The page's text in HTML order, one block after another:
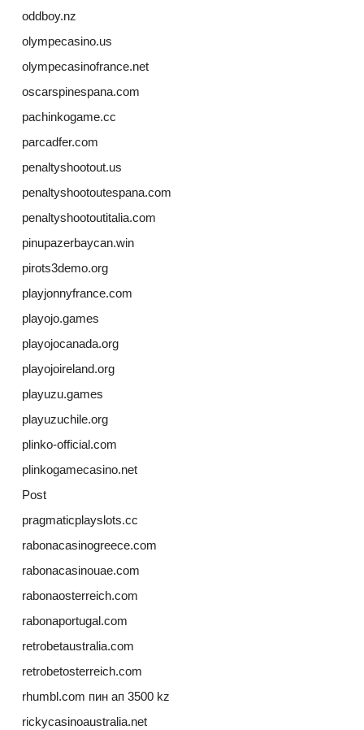
oddboy.nz
olympecasino.us
olympecasinofrance.net
oscarspinespana.com
pachinkogame.cc
parcadfer.com
penaltyshootout.us
penaltyshootoutespana.com
penaltyshootoutitalia.com
pinupazerbaycan.win
pirots3demo.org
playjonnyfrance.com
playojo.games
playojocanada.org
playojoireland.org
playuzu.games
playuzuchile.org
plinko-official.com
plinkogamecasino.net
Post
pragmaticplayslots.cc
rabonacasinogreece.com
rabonacasinouae.com
rabonaosterreich.com
rabonaportugal.com
retrobetaustralia.com
retrobetosterreich.com
rhumbl.com пин ап 3500 kz
rickycasinoaustralia.net